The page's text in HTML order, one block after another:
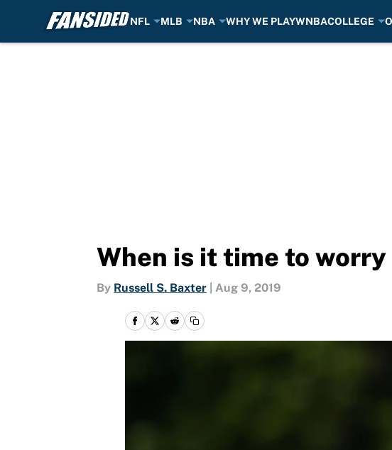
NFL MLB NBA WHY WE PLAYWNBACOLLEGE
When is it time to
By Russell S. Baxter Aug 9, 2019